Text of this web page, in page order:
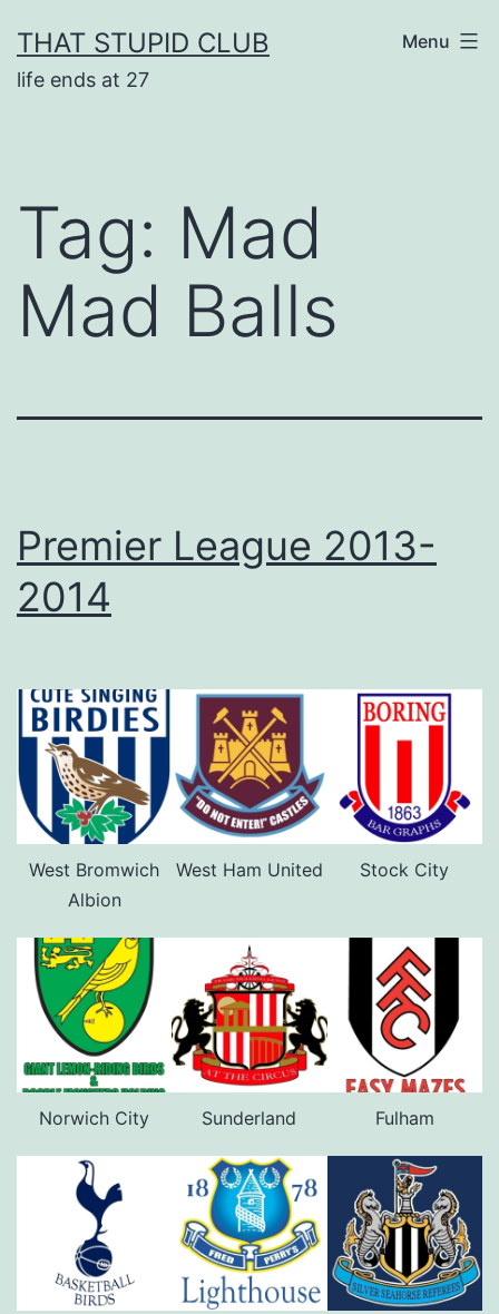
to
content
THAT STUPID CLUB
life ends at 27
Menu
Tag: Mad
Mad Balls
Premier League 2013-
2014
West Bromwich
Albion
West Ham United Stock City
Norwich City Sunderland Fulham